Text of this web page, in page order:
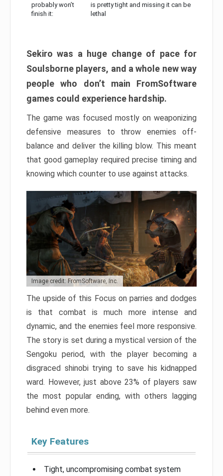
probably won’t
finish it:
is pretty tight and missing it can be
lethal
Sekiro was a huge change of pace for
Soulsborne players, and a whole new way
people who don’t main FromSoftware
games could experience hardship.
The game was focused mostly on weaponizing
defensive measures to throw enemies off-
balance and deliver the killing blow. This meant
that good gameplay required precise timing and
knowing which counter to use against attacks.
Image credit: FromSoftware, Inc.
The upside of this Focus on parries and dodges
is that combat is much more intense and
dynamic, and the enemies feel more responsive.
The story is set during a mystical version of the
Sengoku period, with the player becoming a
disgraced shinobi trying to save his kidnapped
ward. However, just above 23% of players saw
the most popular ending, with others lagging
behind even more.
Key Features
Tight, uncompromising combat system